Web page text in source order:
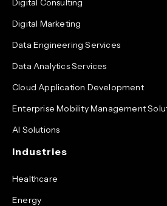
Digital Consulting
Digital Marketing
Data Engineering Services
Data Analytics Services
Cloud Application Development
Enterprise Mobility Management
AI Solutions
Industries
Healthcare
Energy